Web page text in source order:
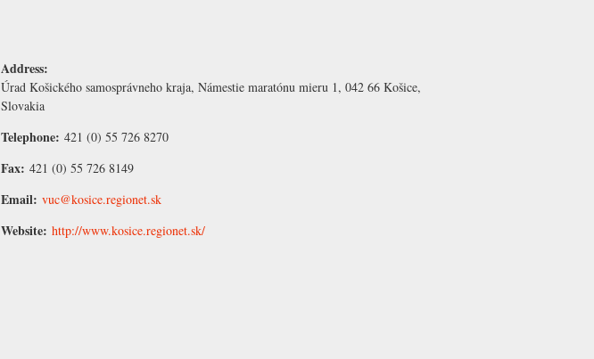
Address:
Úrad Košického samosprávneho kraja, Námestie maratónu mieru 1, 042 66 Košice,
Slovakia
Telephone: 421 (0) 55 726 8270
Fax: 421 (0) 55 726 8149
Email: vuc@kosice.regionet.sk
Website: http://www.kosice.regionet.sk/